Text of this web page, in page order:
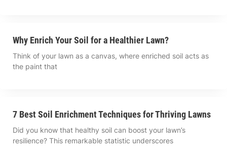
Why Enrich Your Soil for a Healthier Lawn?
Think of your lawn as a canvas, where enriched soil acts as
the paint that
7 Best Soil Enrichment Techniques for Thriving Lawns
Did you know that healthy soil can boost your lawn’s
resilience? This remarkable statistic underscores